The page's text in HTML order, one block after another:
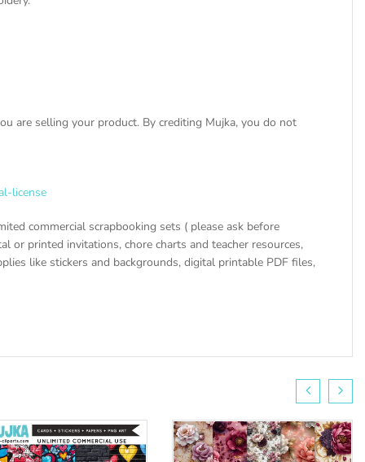
are selling your product. By crediting Mujka, you do not
license
commercial scrapbooking sets ( please ask before
or printed invitations, chore charts and teacher resources,
like stickers and backgrounds, digital printable PDF files,